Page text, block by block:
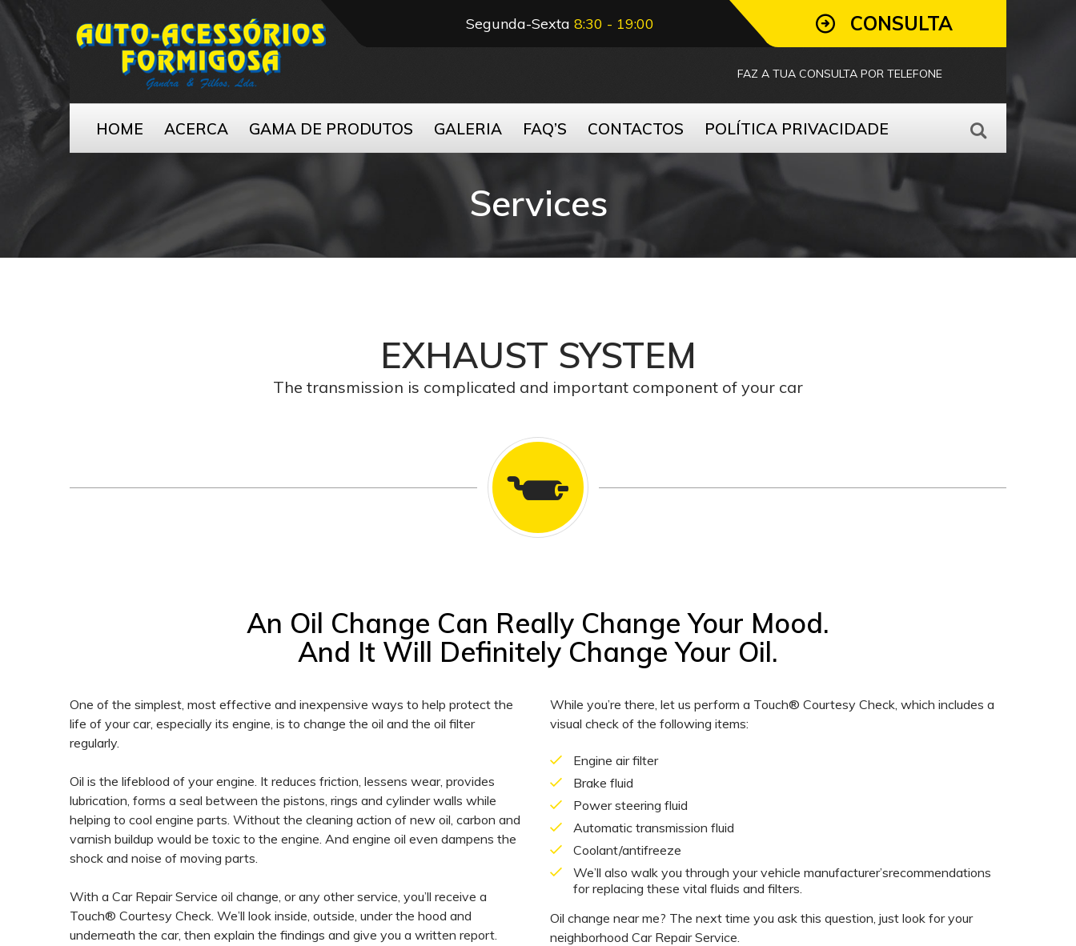
Segunda-Sexta 8:30 - 19:00 CONSULTA
FAZ A TUA CONSULTA POR TELEFONE
HOME ACERCA GAMA DE PRODUTOS GALERIA FAQ’S CONTACTOS POLÍTICA PRIVACIDADE
Services
EXHAUST SYSTEM
The transmission is complicated and important component of your car
An Oil Change Can Really Change Your Mood.
And It Will Definitely Change Your Oil.
One of the simplest, most effective and inexpensive ways to help protect the
life of your car, especially its engine, is to change the oil and the oil filter
regularly.
Oil is the lifeblood of your engine. It reduces friction, lessens wear, provides
lubrication, forms a seal between the pistons, rings and cylinder walls while
helping to cool engine parts. Without the cleaning action of new oil, carbon and
varnish buildup would be toxic to the engine. And engine oil even dampens the
shock and noise of moving parts.
With a Car Repair Service oil change, or any other service, you’ll receive a
Touch® Courtesy Check. We’ll look inside, outside, under the hood and
underneath the car, then explain the findings and give you a written report.
While you’re there, let us perform a Touch® Courtesy Check, which includes a
visual check of the following items:
Engine air filter
Brake fluid
Power steering fluid
Automatic transmission fluid
Coolant/antifreeze
We’ll also walk you through your vehicle manufacturer’srecommendations
for replacing these vital fluids and filters.
Oil change near me? The next time you ask this question, just look for your
neighborhood Car Repair Service.